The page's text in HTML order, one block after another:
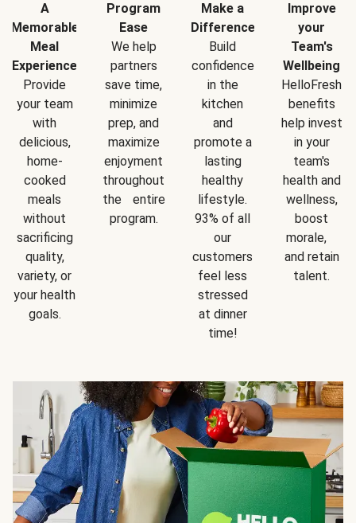
A
Memorable
Meal
Experience
Provide
your team
with
delicious,
home-
cooked
meals
without
sacrificing
quality,
variety, or
your health
goals.
Program
Ease
We help
partners
save time,
minimize
prep, and
maximize
enjoyment
throughout
the entire
program.
Make a
Difference
Build
confidence
in the
kitchen
and
promote a
lasting
healthy
lifestyle.
93% of all
our
customers
feel less
stressed
at dinner
time!
Improve
your
Team's
Wellbeing
HelloFresh
benefits
help invest
in your
team's
health and
wellness,
boost
morale,
and retain
talent.